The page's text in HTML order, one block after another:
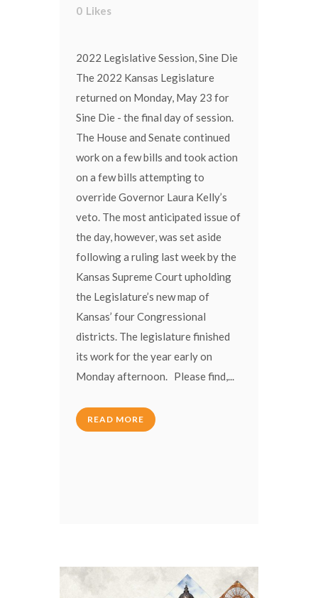
0 Likes
2022 Legislative Session, Sine Die
The 2022 Kansas Legislature
returned on Monday, May 23 for
Sine Die - the final day of session.
The House and Senate continued
work on a few bills and took action
on a few bills attempting to
override Governor Laura Kelly’s
veto. The most anticipated issue of
the day, however, was set aside
following a ruling last week by the
Kansas Supreme Court upholding
the Legislature’s new map of
Kansas’ four Congressional
districts. The legislature finished
its work for the year early on
Monday afternoon. Please find,...
READ MORE